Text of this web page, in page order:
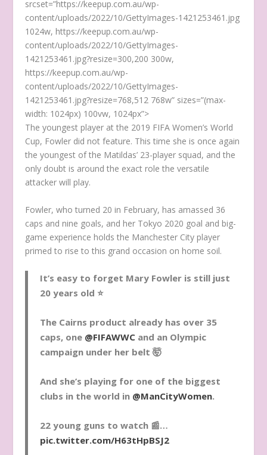
srcset=”https://keepup.com.au/wp-
content/uploads/2022/10/GettyImages-1421253461.jpg
1024w, https://keepup.com.au/wp-
content/uploads/2022/10/GettyImages-
1421253461.jpg?resize=300,200 300w,
https://keepup.com.au/wp-
content/uploads/2022/10/GettyImages-
1421253461.jpg?resize=768,512 768w” sizes=”(max-
width: 1024px) 100vw, 1024px”>
The youngest player at the 2019 FIFA Women’s World
Cup, Fowler did not feature. This time she is once again
the youngest of the Matildas’ 23-player squad, and the
only doubt is around the exact role the versatile
attacker will play.
Fowler, who turned 20 in February, has amassed 36
caps and nine goals, and her Tokyo 2020 goal and big-
game experience holds the Manchester City player
primed to rise to this grand occasion on home soil.
It’s easy to forget Mary Fowler is still just
20 years old ⭐️
The Cairns product already has over 35
caps, one @FIFAWWC and an Olympic
campaign under her belt 🤯
And she’s playing for one of the biggest
clubs in the world in @ManCityWomen.
22 young guns to watch 📰…
pic.twitter.com/H63tHpBSJ2